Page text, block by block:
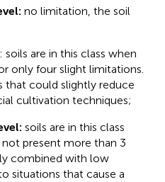
no limitation, the soil
: soils are in this class when
only four slight limitations.
that could slightly reduce
cultivation techniques;
soils are in this class
present more than 3
combined with low
situations that cause a